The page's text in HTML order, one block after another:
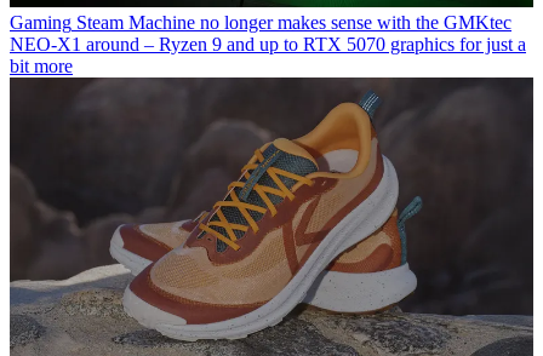
Gaming Steam Machine no longer makes sense with the GMKtec
NEO-X1 around – Ryzen 9 and up to RTX 5070 graphics for just a
bit more